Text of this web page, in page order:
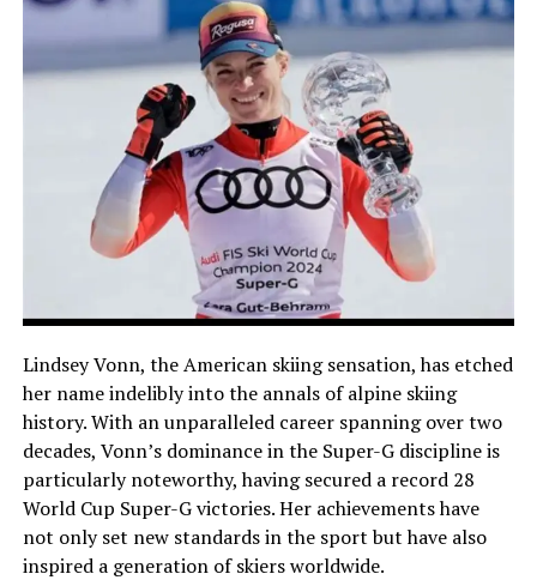
Lindsey Vonn, the American skiing sensation, has etched
her name indelibly into the annals of alpine skiing
history. With an unparalleled career spanning over two
decades, Vonn’s dominance in the Super-G discipline is
particularly noteworthy, having secured a record 28
World Cup Super-G victories. Her achievements have
not only set new standards in the sport but have also
inspired a generation of skiers worldwide.